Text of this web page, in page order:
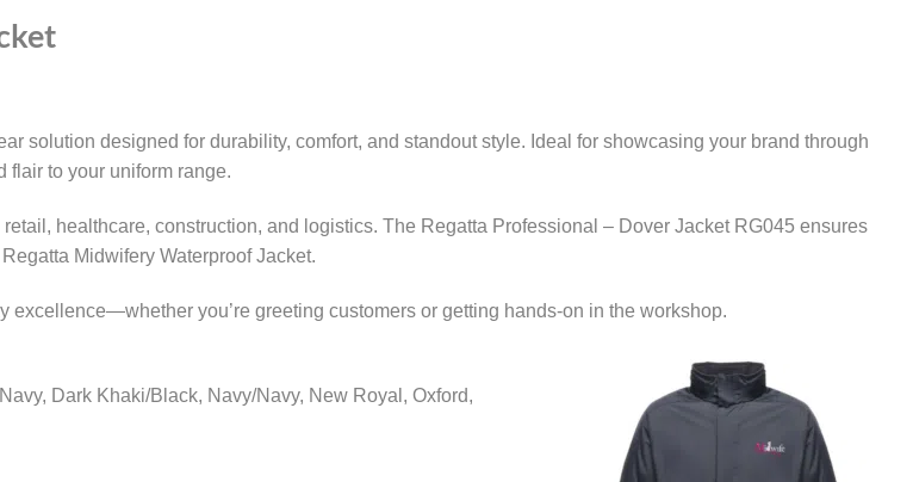
solution designed for durability, comfort, and standout style. Ideal for showcasing your brand through
flair to your uniform range.
healthcare, construction, and logistics. The Regatta Professional – Dover Jacket RG045 ensures
Midwifery Waterproof Jacket.
you’re greeting customers or getting hands-on in the workshop.
Dark Khaki/Black, Navy/Navy, New Royal, Oxford,